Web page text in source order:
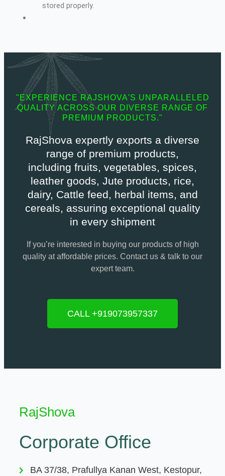
stored properly.
"EXPERIENCE RAJSHOVA'S UNPARALLELED
QUALITY ACROSS OUR DIVERSE RANGE OF
PREMIUM PRODUCTS."
RajShova expertly exports a diverse
range of premium products,
including fruits, vegetables, spices,
leather goods, Jute products, rice,
dairy, Cattle feed, herbal items, and
cereals, assuring exceptional quality
in every shipment
If you’re interested in buying our products of high
quality at affordable prices. Contact us & talk to our
expert team.
CALL +919073957337
RajShova
Corporate Office
BA 37/38, Prafullya Kanan West, Kestopur,